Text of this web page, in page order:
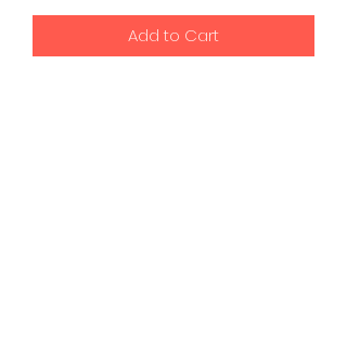
Add to Cart